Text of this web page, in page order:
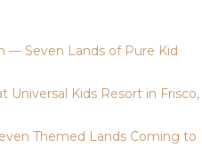
— Seven Lands of Pure Kid
Universal Kids Resort in Frisco,
Themed Lands Coming to